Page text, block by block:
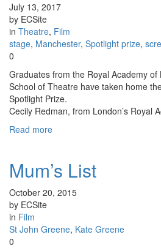
July 13, 2017
by ECSite
in Theatre, Film
stage, Manchester, Spotlight prize,
0
Graduates from the Royal Academy
School of Theatre have taken home
Spotlight Prize.
Cecily Redman, from London’s Royal
Read more
Mum’s List
October 20, 2015
by ECSite
in Film
St John Greene, Kate Greene
0